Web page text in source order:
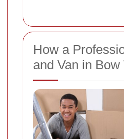
How a
and Van in